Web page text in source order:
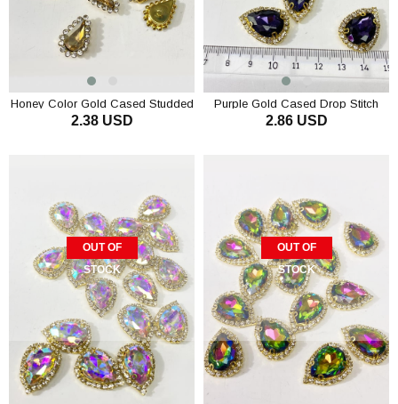
Honey Color Gold Cased Studded
Stone 10 pcs
2.38 USD
Purple Gold Cased Drop Stitch
Stone 5 pcs
2.86 USD
OUT OF
STOCK
OUT OF
STOCK